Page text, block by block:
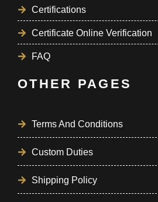
Certifications
Certificate Online Verification
FAQ
OTHER PAGES
Terms And Conditions
Custom Duties
Shipping Policy